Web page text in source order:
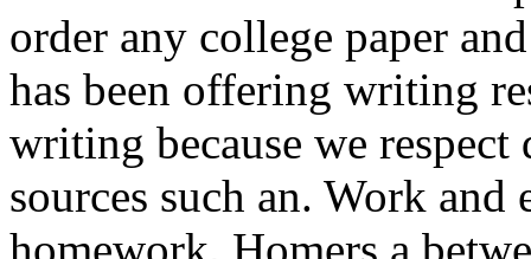
order any college paper
has been offering writing
writing because we respect
sources such an. Work
homework. Homers a